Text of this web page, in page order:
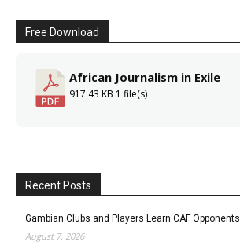
Free Download
African Journalism in Exile
917.43 KB 1 file(s)
Recent Posts
Gambian Clubs and Players Learn CAF Opponents
August 7, 2026